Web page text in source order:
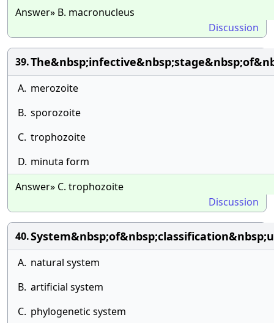
Answer» B. macronucleus
Discussion
39.
A. merozoite
B. sporozoite
C. trophozoite
D. minuta form
Answer» C. trophozoite
Discussion
40.
A. natural system
B. artificial system
C. phylogenetic system